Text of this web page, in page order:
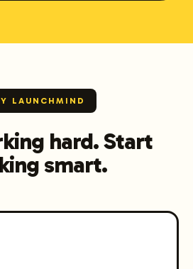
LAUNCHMIND
hard. Start
smart.